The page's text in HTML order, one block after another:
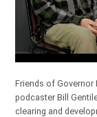
Friends of Governor
podcaster Bill
clearing and